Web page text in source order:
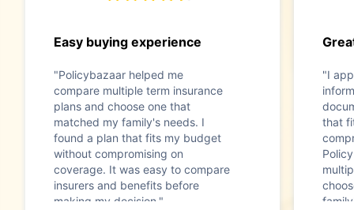
Easy buying experience
"Policybazaar helped me
compare multiple term insurance
plans and choose one that
matched my family's needs. I
found a plan that fits my budget
without compromising on
coverage. It was easy to compare
insurers and benefits before
making my decision."
"I
that